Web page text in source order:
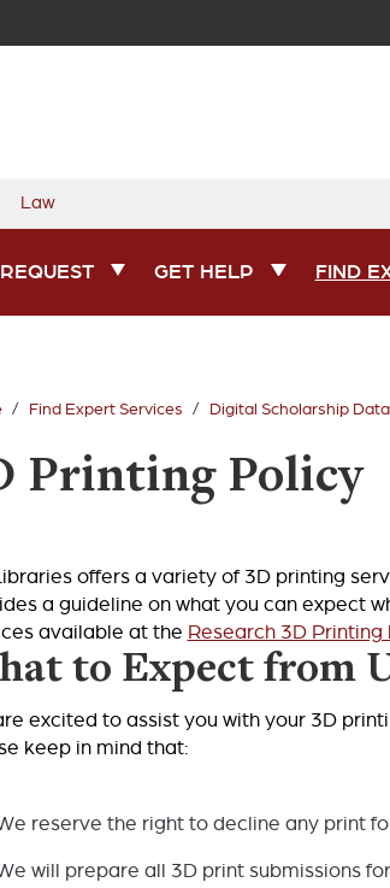
Law
GET HELP FIND
Find Expert Services Digital Scholarship
Printing Policy
offers a variety of 3D printing
a guideline on what you can expect
available at the Research 3D Printing
to Expect from
excited to assist you with your 3D
keep in mind that:
reserve the right to decline any print
will prepare all 3D print submissions for